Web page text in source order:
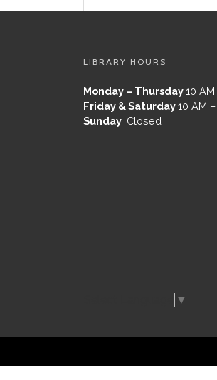
LIBRARY HOURS
Monday – Thursday10
Friday & Saturday10 AM
Sunday Closed
▼